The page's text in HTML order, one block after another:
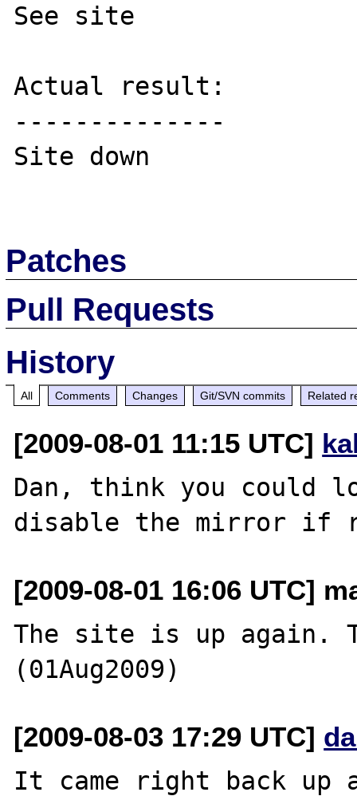
See site
Actual result:
--------------
Site down
Patches
Pull Requests
History
All Comments Changes Git/SVN commits Related
[2009-08-01 11:15 UTC]
Dan, think you could
[2009-08-01 16:06 UTC]
The site is up again.
[2009-08-03 17:29 UTC]
It came right back up